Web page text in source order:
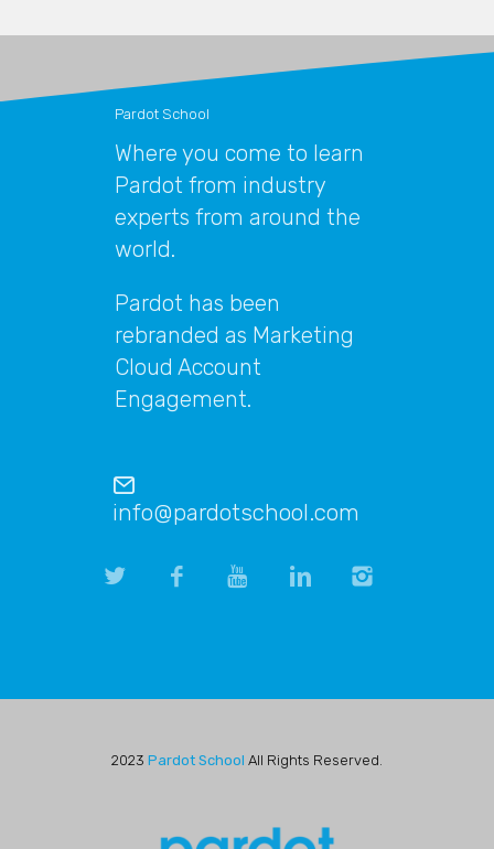
Pardot School
Where you come to learn
Pardot from industry
experts from around the
world.
Pardot has been
rebranded as Marketing
Cloud Account
Engagement.
info@pardotschool.com
2023 Pardot School All Rights Reserved.